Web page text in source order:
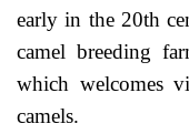
early in the 20th
camel breeding
which welcomes
camels.